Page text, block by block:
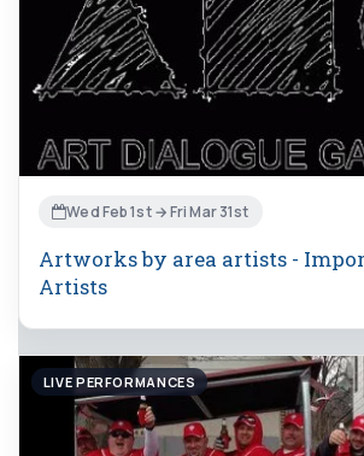
Wed Feb 1st → Fri Mar 31st
Artworks by area artists -
Artists
LIVE PERFORMANCES